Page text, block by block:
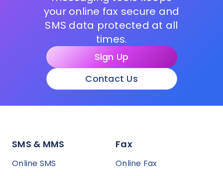
your online fax secure and
SMS data protected at all
times.
Sign Up
Contact Us
SMS & MMS
Online SMS
Fax
Online Fax